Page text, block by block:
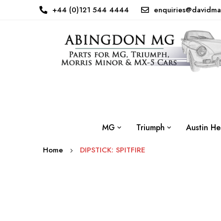
+44 (0)121 544 4444
MG Triumph Austin
Home DIPSTICK: SPITFIRE